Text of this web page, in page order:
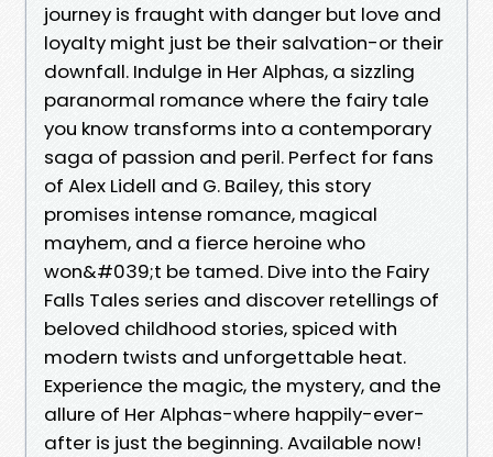
journey is fraught with danger but love and
loyalty might just be their salvation-or their
downfall. Indulge in Her Alphas, a sizzling
paranormal romance where the fairy tale
you know transforms into a contemporary
saga of passion and peril. Perfect for fans
of Alex Lidell and G. Bailey, this story
promises intense romance, magical
mayhem, and a fierce heroine who
won&#039;t be tamed. Dive into the Fairy
Falls Tales series and discover retellings of
beloved childhood stories, spiced with
modern twists and unforgettable heat.
Experience the magic, the mystery, and the
allure of Her Alphas-where happily-ever-
after is just the beginning. Available now!